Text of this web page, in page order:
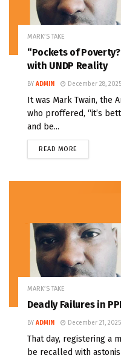
MARK’S TAKE
“Pockets of
with UNDP Reality
BY ADMIN December 28, 2025
It was Mark Twain, the
who proffered, “it’s
and be...
READ MORE
MARK’S TAKE
Deadly Failures in
BY ADMIN December 21, 2025
That day, registering a
be recalled with